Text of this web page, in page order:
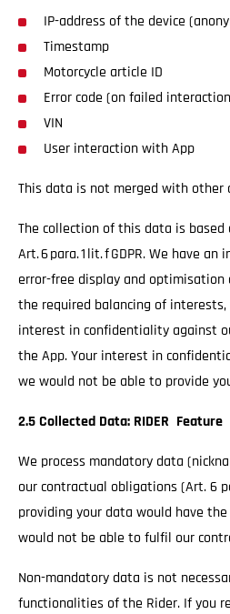
IP-address of the device
Timestamp
Motorcycle article ID
Error code (on failed
VIN
User interaction with App
This data is not merged with other
The collection of this data is based
Art. 6 para. 1 lit. f GDPR. We have
error-free display and
the required balancing of
interest in confidentiality against
the App. Your interest in
we would not be able to provide
2.5 Collected Data: RIDER Feature
We process mandatory data
our contractual obligations (Art. 6
providing your data would have
would not be able to fulfil our
Non-mandatory data is not
functionalities of the Rider. If you